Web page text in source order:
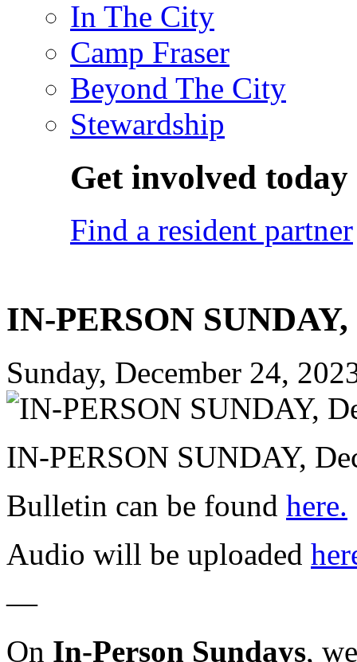
In The City
Camp Fraser
Beyond The City
Stewardship
Get involved today
Find a resident partner
IN-PERSON SUNDAY,
Sunday, December 24,
IN-PERSON SUNDAY,
Bulletin can be found here.
Audio will be uploaded
—
On In-Person Sundays,